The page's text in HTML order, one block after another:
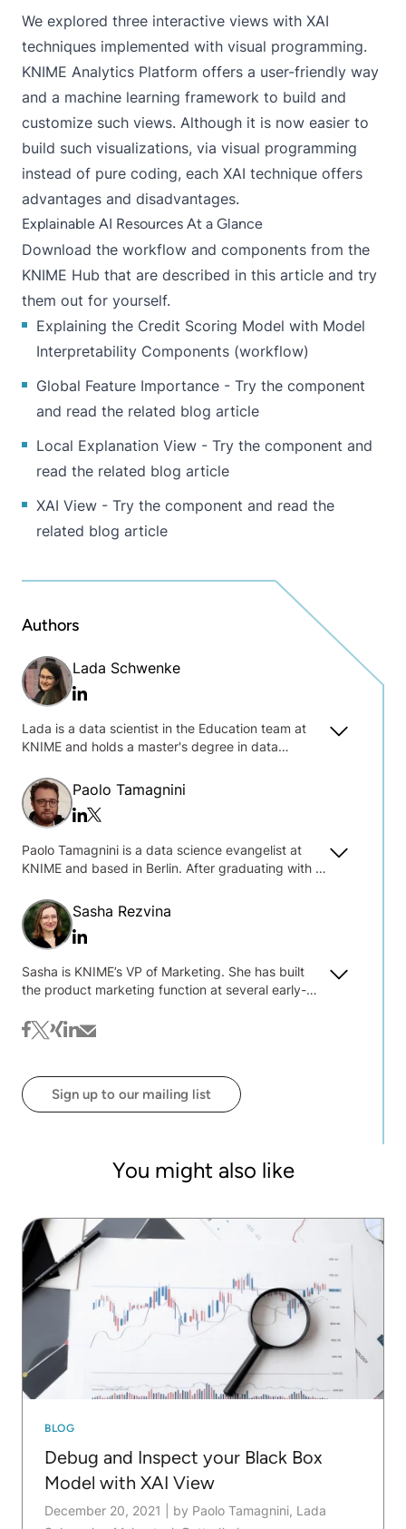
We explored three interactive views with XAI
techniques implemented with visual programming.
KNIME Analytics Platform offers a user-friendly way
and a machine learning framework to build and
customize such views. Although it is now easier to
build such visualizations, via visual programming
instead of pure coding, each XAI technique offers
advantages and disadvantages.
Explainable AI Resources At a Glance
Download the workflow and components from the
KNIME Hub that are described in this article and try
them out for yourself.
Explaining the Credit Scoring Model with Model
Interpretability Components (workflow)
Global Feature Importance - Try the component
and read the related blog article
Local Explanation View - Try the component and
read the related blog article
XAI View - Try the component and read the
related blog article
Authors
Lada Schwenke
Linkedin
Lada is a data scientist in the Education team at
KNIME and holds a master's degree in data
teaching courses on data science and engineering
with KNIME and is interested in explainable and
responsible AI, machine learning models
Paolo Tamagnini
Linkedin
Twitter/x
Paolo Tamagnini is a data science evangelist at
KNIME and based in Berlin. After graduating with a
University of Rome, Paolo gathered research
experience at New York University in machine
learning interpretability and visual analytics tools.
different workshops in the USA and Europe and
developed a number of reusable guided analytics
human-in-the-loop analytics.
Sasha Rezvina
Linkedin
Sasha is KNIME’s VP of Marketing. She has built
the product marketing function at several early-
others on product marketing, content and thought
leadership strategies. After nine years in New York,
facebook
twitter
xinglinkedin
mail
Sign up to our mailing list
You might also like
BLOG
Debug and Inspect your Black Box
Model with XAI View
December 20, 2021
by Paolo Tamagnini, Lada